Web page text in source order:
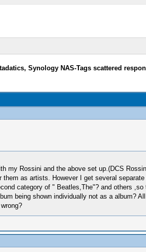
Synology NAS-Tags scattered
my Rossini and the above set up.(DCS
as artists. However I get several
category of " Beatles,The"? and others
being shown individually not as a album?